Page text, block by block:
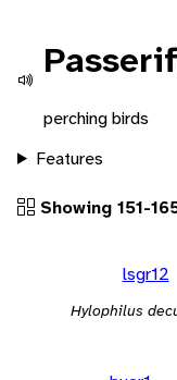
perching birds
Features
Showing 151-
lsgr12
Hylophilus